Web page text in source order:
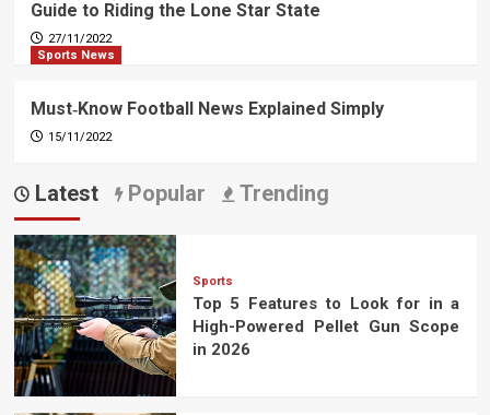
Guide to Riding the Lone Star State
27/11/2022
Sports News
Must‑Know Football News Explained Simply
15/11/2022
Latest Popular Trending
Sports
Top 5 Features to Look for in a
High-Powered Pellet Gun Scope
in 2026